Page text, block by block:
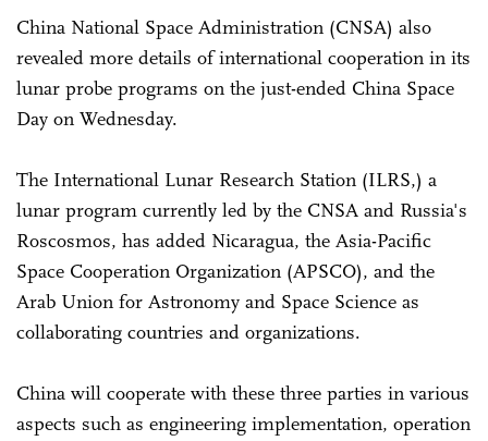
China National Space Administration (CNSA) also
revealed more details of international cooperation in its
lunar probe programs on the just-ended China Space
Day on Wednesday.
The International Lunar Research Station (ILRS,) a
lunar program currently led by the CNSA and Russia's
Roscosmos, has added Nicaragua, the Asia-Pacific
Space Cooperation Organization (APSCO), and the
Arab Union for Astronomy and Space Science as
collaborating countries and organizations.
China will cooperate with these three parties in various
aspects such as engineering implementation, operation